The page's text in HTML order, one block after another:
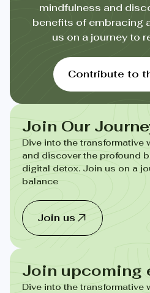
mindfulness and
benefits of embracing
us on a journey to
Contribute to
Join Our
Dive into the transformative
and discover the profound
digital detox. Join us on a
balance
Join us
Join upcoming
Dive into the transformative